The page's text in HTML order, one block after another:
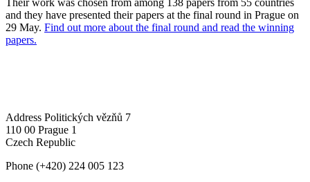
and they have presented their papers at the final round in Prague on
29 May. Find out more about the final round and read the winning
papers.
Address Politických vězňů 7
110 00 Prague 1
Czech Republic
Phone (+420) 224 005 123